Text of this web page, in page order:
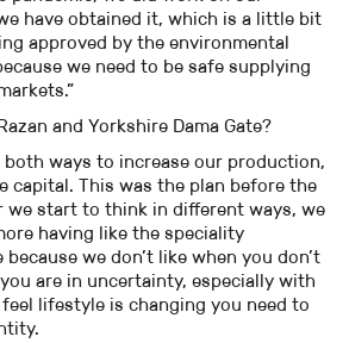
have obtained it, which is a little bit
approved by the environmental
we need to be safe supplying
and Yorkshire Dama Gate?
both ways to increase our production,
capital. This was the plan before the
we start to think in different ways, we
having like the speciality
we don’t like when you don’t
are in uncertainty, especially with
lifestyle is changing you need to